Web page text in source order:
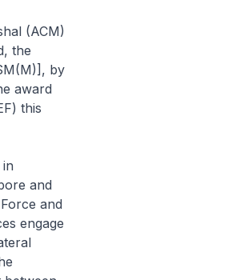
(ACM)
the
by
award
this
and
and
engage